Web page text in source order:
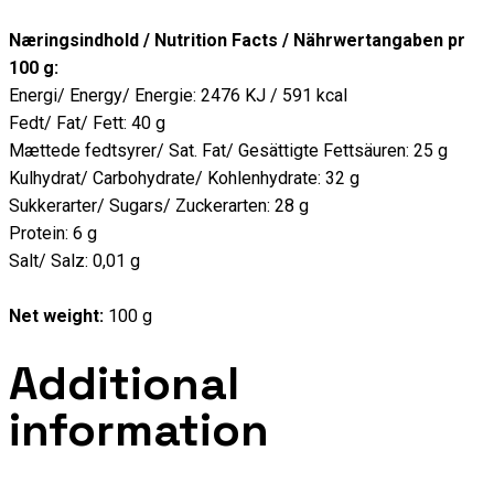
Næringsindhold / Nutrition Facts / Nährwertangaben pr
100 g:
Energi/ Energy/ Energie: 2476 KJ / 591 kcal
Fedt/ Fat/ Fett: 40 g
Mættede fedtsyrer/ Sat. Fat/ Gesättigte Fettsäuren: 25 g
Kulhydrat/ Carbohydrate/ Kohlenhydrate: 32 g
Sukkerarter/ Sugars/ Zuckerarten: 28 g
Protein: 6 g
Salt/ Salz: 0,01 g
Net weight: 100 g
Additional
information